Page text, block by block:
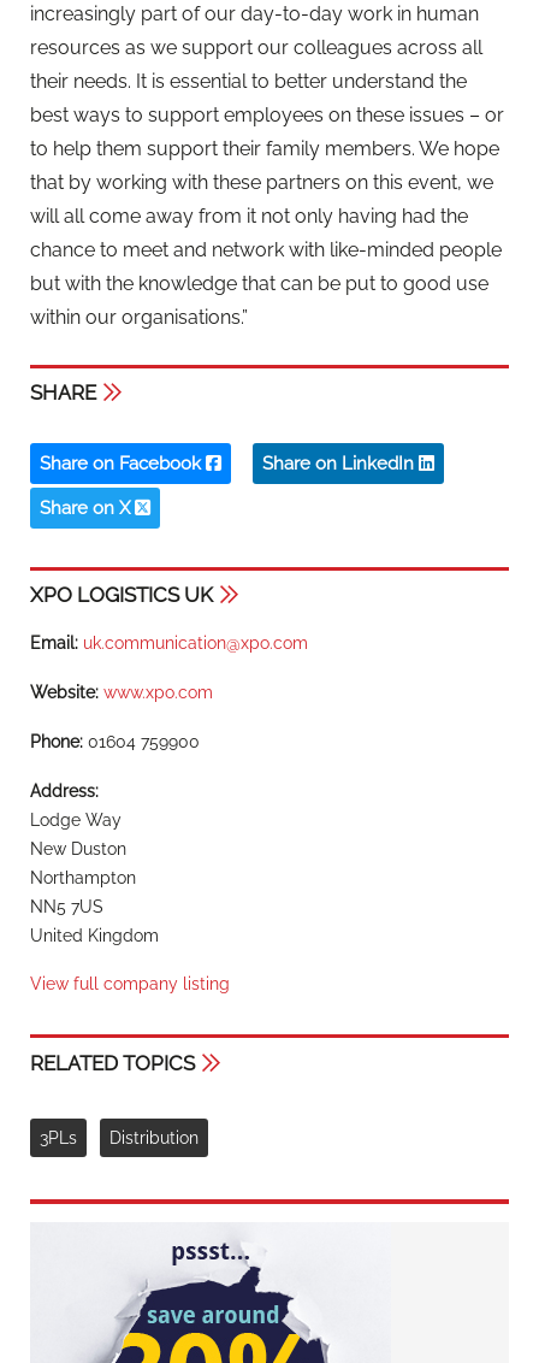
increasingly part of our day-to-day work in human
resources as we support our colleagues across all
their needs. It is essential to better understand the
best ways to support employees on these issues – or
to help them support their family members. We hope
that by working with these partners on this event, we
will all come away from it not only having had the
chance to meet and network with like-minded people
but with the knowledge that can be put to good use
within our organisations.”
SHARE
Share on Facebook Share on LinkedIn
Share on X
XPO LOGISTICS UK
Email: uk.communication@xpo.com
Website: www.xpo.com
Phone: 01604 759900
Address:
Lodge Way
New Duston
Northampton
NN5 7US
United Kingdom
View full company listing
RELATED TOPICS
3PLs Distribution